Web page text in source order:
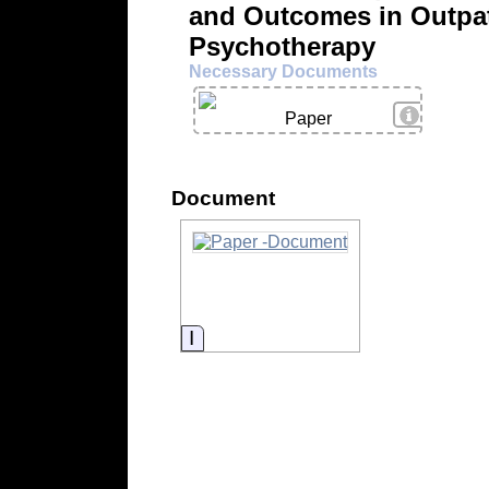
and Outcomes in
Psychotherapy
Necessary Documents
View
Paper
Document
Information